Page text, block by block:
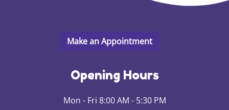
Opening Hours
Mon - Fri 8:00 AM - 5:30 PM